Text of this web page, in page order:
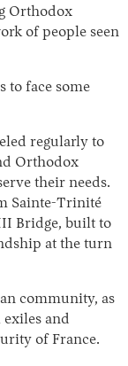
Orthodox
of people seen
to face some
regularly to
Orthodox
their needs.
Sainte-Trinité
Bridge, built to
at the turn
community, as
and
of France.